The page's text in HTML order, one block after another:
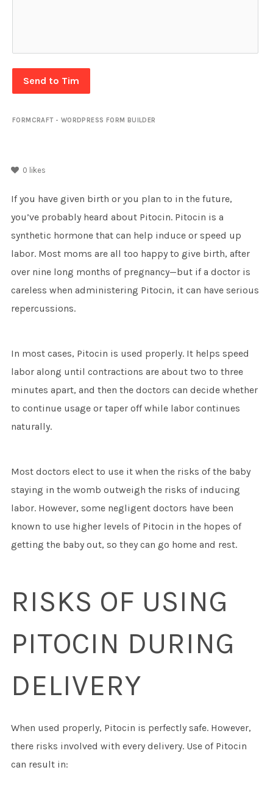
Send to Tim
FORMCRAFT - WORDPRESS FORM BUILDER
0 likes
If you have given birth or you plan to in the future,
you’ve probably heard about Pitocin. Pitocin is a
synthetic hormone that can help induce or speed up
labor. Most moms are all too happy to give birth, after
over nine long months of pregnancy—but if a doctor is
careless when administering Pitocin, it can have serious
repercussions.
In most cases, Pitocin is used properly. It helps speed
labor along until contractions are about two to three
minutes apart, and then the doctors can decide whether
to continue usage or taper off while labor continues
naturally.
Most doctors elect to use it when the risks of the baby
staying in the womb outweigh the risks of inducing
labor. However, some negligent doctors have been
known to use higher levels of Pitocin in the hopes of
getting the baby out, so they can go home and rest.
RISKS OF USING
PITOCIN DURING
DELIVERY
When used properly, Pitocin is perfectly safe. However,
there risks involved with every delivery. Use of Pitocin
can result in: